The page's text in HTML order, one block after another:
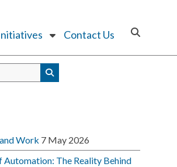
Contact Us
Work 7 May 2026
Automation: The Reality Behind